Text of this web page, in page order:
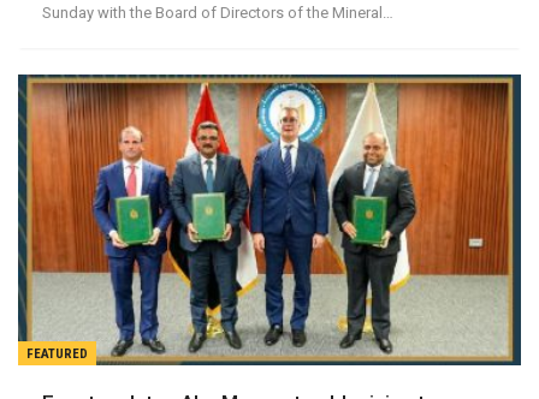
Sunday with the Board of Directors of the Mineral…
FEATURED